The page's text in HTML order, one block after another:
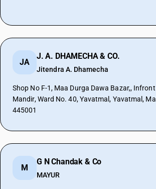
JA
J. A. DHAMECHA & CO.
Jitendra A. Dhamecha
Shop No F-1, Maa Durga Dawa Bazar,,
Mandir, Ward No. 40, Yavatmal, Yavatmal,
445001
M
G N Chandak & Co
MAYUR